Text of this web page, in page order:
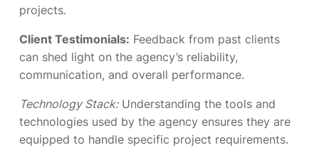
projects.
Client Testimonials: Feedback from past clients
can shed light on the agency’s reliability,
communication, and overall performance.
Technology Stack:Understanding the tools and
technologies used by the agency ensures they are
equipped to handle specific project requirements.